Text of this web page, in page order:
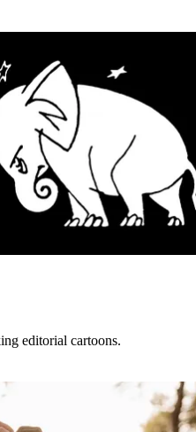
editorial cartoons.